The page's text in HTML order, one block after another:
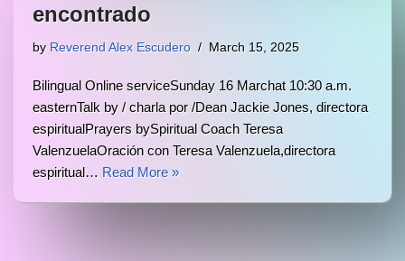
encontrado
by Reverend Alex Escudero March 15, 2025
Bilingual Online serviceSunday 16 Marchat 10:30 a.m.
easternTalk by / charla por /Dean Jackie Jones, directora
espiritualPrayers bySpiritual Coach Teresa
ValenzuelaOración con Teresa Valenzuela,directora
espiritual… Read More »